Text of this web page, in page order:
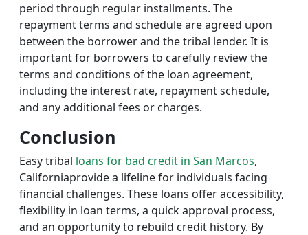
period through regular installments. The
repayment terms and schedule are agreed upon
between the borrower and the tribal lender. It is
important for borrowers to carefully review the
terms and conditions of the loan agreement,
including the interest rate, repayment schedule,
and any additional fees or charges.
Conclusion
Easy tribal loans for bad credit in San Marcos,
Californiaprovide a lifeline for individuals facing
financial challenges. These loans offer accessibility,
flexibility in loan terms, a quick approval process,
and an opportunity to rebuild credit history. By